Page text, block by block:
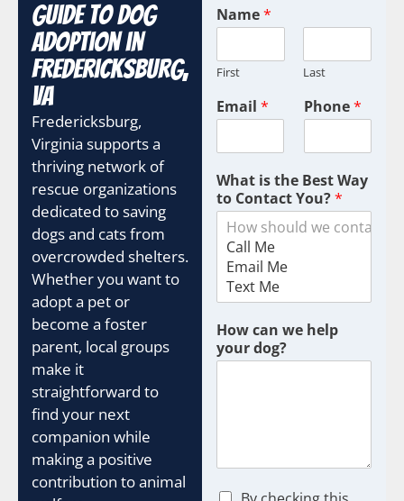
Guide to Dog
Adoption in
Fredericksburg,
VA
Fredericksburg,
Virginia supports a
thriving network of
rescue organizations
dedicated to saving
dogs and cats from
overcrowded shelters.
Whether you want to
adopt a pet or
become a foster
parent, local groups
make it
straightforward to
find your next
companion while
making a positive
contribution to animal
Name*
First Last
Email * Phone*
What is the Best Way
to Contact You?*
How can we help
your dog?
C